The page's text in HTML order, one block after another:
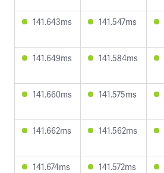
141.643ms 141.547ms
141.649ms 141.584ms
141.660ms 141.575ms
141.662ms 141.562ms
141.674ms 141.572ms